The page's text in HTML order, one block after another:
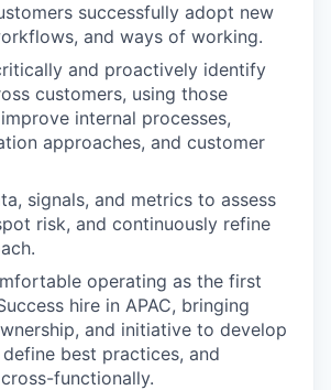
successfully adopt new
and ways of working.
and proactively identify
customers, using those
internal processes,
approaches, and customer
signals, and metrics to assess
risk, and continuously refine
operating as the first
hire in APAC, bringing
and initiative to develop
best practices, and
functionally.